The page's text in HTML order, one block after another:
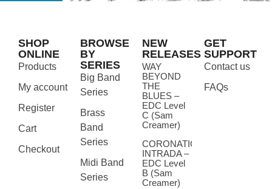
SHOP
ONLINE
Products
My account
Register
Cart
Checkout
BROWSE
BY
SERIES
Big Band
Series
Brass
Band
Series
Midi Band
Series
NEW
RELEASES
WAY
BEYOND
THE
BLUES –
EDC Level
C (Sam
Creamer)
CORONATION
INTRADA –
EDC Level
B (Sam
Creamer)
GET
SUPPORT
Contact us
FAQs